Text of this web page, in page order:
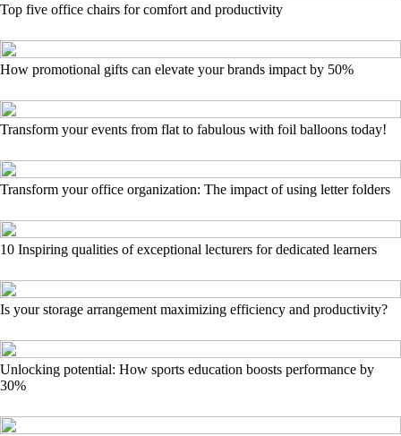
Top five office chairs for comfort and productivity
How promotional gifts can elevate your brands impact by 50%
Transform your events from flat to fabulous with foil balloons today!
Transform your office organization: The impact of using letter folders
10 Inspiring qualities of exceptional lecturers for dedicated learners
Is your storage arrangement maximizing efficiency and productivity?
Unlocking potential: How sports education boosts performance by
30%